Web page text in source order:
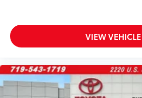
VIEW VEHICLE